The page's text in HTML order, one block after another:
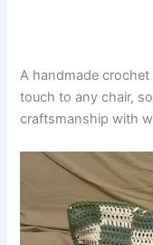
A handmade
touch to any chair,
craftsmanship with